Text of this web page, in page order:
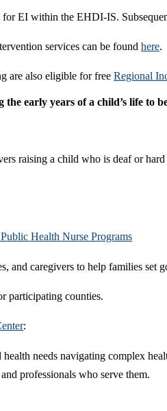
EI within the EHDI-IS.
services can be found here.
are also eligible for free Regional
early years of a child’s life to
raising a child who is deaf or
Health Nurse Programs
and caregivers to help families
participating counties.
:
needs navigating complex
professionals who serve them.